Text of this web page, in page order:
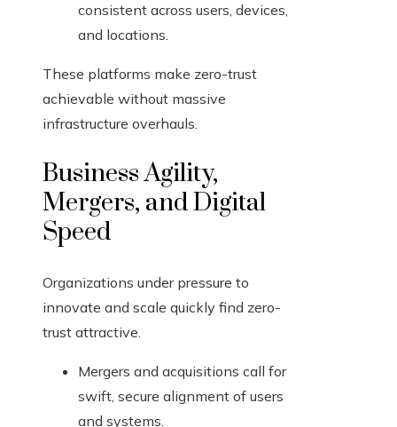
consistent across users, devices,
and locations.
These platforms make zero-trust
achievable without massive
infrastructure overhauls.
Business Agility,
Mergers, and Digital
Speed
Organizations under pressure to
innovate and scale quickly find zero-
trust attractive.
Mergers and acquisitions call for
swift, secure alignment of users
and systems.